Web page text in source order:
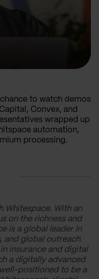
to watch demos
Convex, and
wrapped up
automation,
processing.
Whitespace. With an
on the richness and
is a global leader in
and global outreach.
insurance and digital
a digitally advanced
positioned to be a